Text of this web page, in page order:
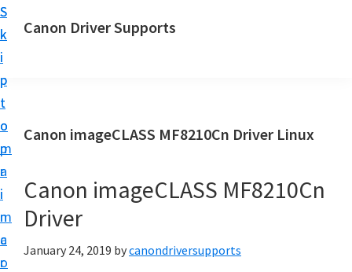
S
k
i
p
t
o
m
a
i
n
c
o
S
k
i
p
t
o
p
r
i
m
a
r
Canon Driver Supports
n
r
i
n
t
Canon imageCLASS MF8210Cn Driver Linux
Canon imageCLASS MF8210Cn
Driver
January 24, 2019 bycanondriversupports